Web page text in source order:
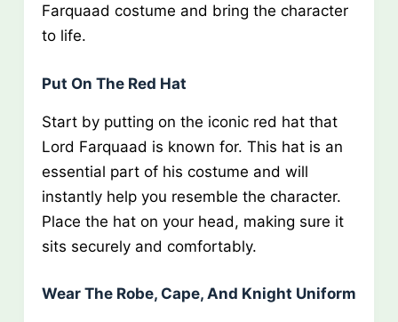
Farquaad costume and bring the character
to life.
Put On The Red Hat
Start by putting on the iconic red hat that
Lord Farquaad is known for. This hat is an
essential part of his costume and will
instantly help you resemble the character.
Place the hat on your head, making sure it
sits securely and comfortably.
Wear The Robe, Cape, And Knight Uniform